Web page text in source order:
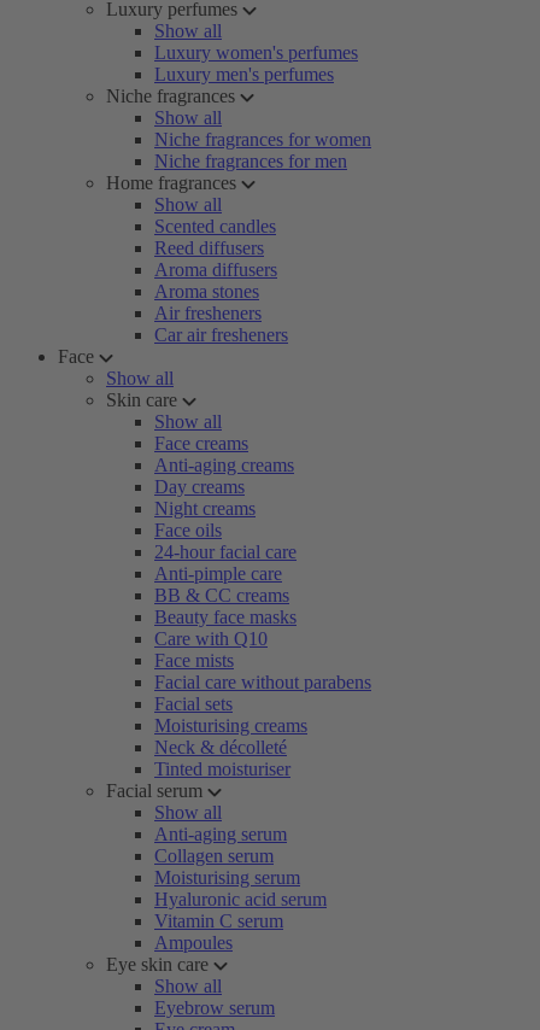
Luxury perfumes
Show all
Luxury women's perfumes
Luxury men's perfumes
Niche fragrances
Show all
Niche fragrances for women
Niche fragrances for men
Home fragrances
Show all
Scented candles
Reed diffusers
Aroma diffusers
Aroma stones
Air fresheners
Car air fresheners
Face
Show all
Skin care
Show all
Face creams
Anti-aging creams
Day creams
Night creams
Face oils
24-hour facial care
Anti-pimple care
BB & CC creams
Beauty face masks
Care with Q10
Face mists
Facial care without parabens
Facial sets
Moisturising creams
Neck & décolleté
Tinted moisturiser
Facial serum
Show all
Anti-aging serum
Collagen serum
Moisturising serum
Hyaluronic acid serum
Vitamin C serum
Ampoules
Eye skin care
Show all
Eyebrow serum